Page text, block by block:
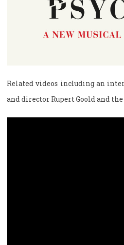
Related videos including an
and director Rupert Goold and